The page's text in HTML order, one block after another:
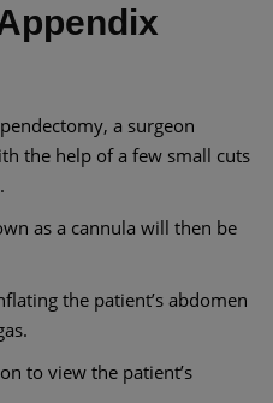
a surgeon
the help of a few small cuts
as a cannula will then be
the patient’s abdomen
to view the patient’s